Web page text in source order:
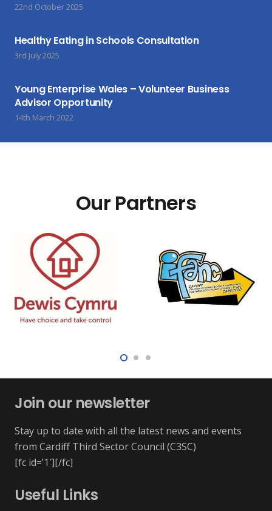
22nd October 2025
Healthy Eating in Schools Consultation
3rd July 2025
Young Enterprise Wales – Volunteer Business
Advisor Opportunity
14th March 2022
Our Partners
Join our newsletter
Stay up to date with all the latest news and events
from Cardiff Third Sector Council (C3SC)
[fc id=’1′][/fc]
Useful Links